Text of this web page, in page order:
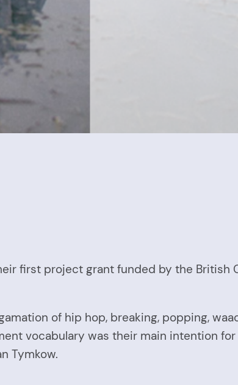
first project grant funded by the British
of hip hop, breaking, popping,
vocabulary was their main intention
Tymkow.